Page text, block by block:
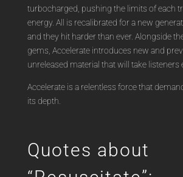
turbocharged, pushing the limits of each
energy. All is recalibrated for a new
and they hit harder than ever. Alongside
gems, Accelerate introduces new and
unreleased material that will take listeners
Accelerate is a relentless force that
its depth.
Quotes about